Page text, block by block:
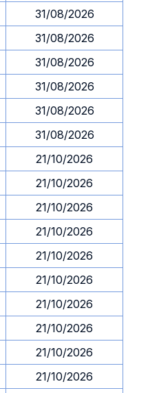
31/08/2026
31/08/2026
31/08/2026
31/08/2026
31/08/2026
31/08/2026
21/10/2026
21/10/2026
21/10/2026
21/10/2026
21/10/2026
21/10/2026
21/10/2026
21/10/2026
21/10/2026
21/10/2026